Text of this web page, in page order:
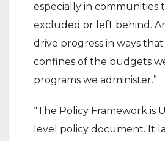
especially in communities
excluded or left behind.
drive progress in ways
confines of the budgets
programs we administer.”
“The Policy Framework is
level policy document. It